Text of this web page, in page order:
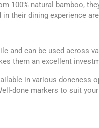
100% natural bamboo,
their dining experience
and can be used across
them an excellent
in various doneness
done markers to suit